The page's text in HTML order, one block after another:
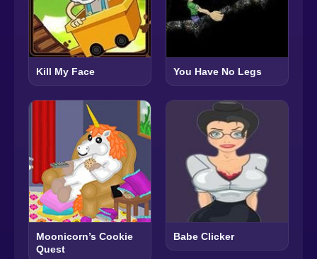
Kill My Face You Have No Legs
Moonicorn’s Cookie
Quest
Babe Clicker